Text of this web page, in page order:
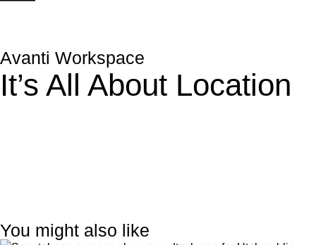
Avanti Workspace
It’s All About Location
You might also like